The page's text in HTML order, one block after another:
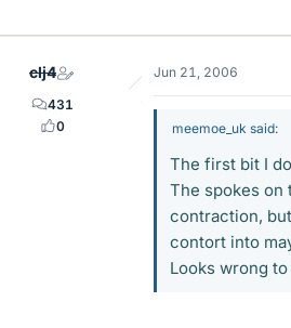
clj4
431
0
Jun 21, 2006
meemoe_uk said:
The first bit I
The spokes on
contraction,
contort into
Looks wrong to